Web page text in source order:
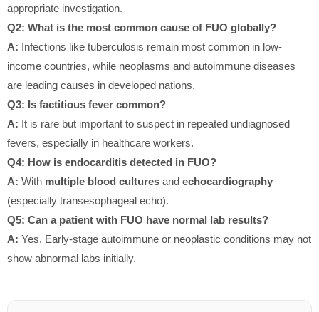
appropriate investigation.
Q2: What is the most common cause of FUO globally?
A: Infections like tuberculosis remain most common in low-
income countries, while neoplasms and autoimmune diseases
are leading causes in developed nations.
Q3: Is factitious fever common?
A: It is rare but important to suspect in repeated undiagnosed
fevers, especially in healthcare workers.
Q4: How is endocarditis detected in FUO?
A: With multiple blood cultures and echocardiography
(especially transesophageal echo).
Q5: Can a patient with FUO have normal lab results?
A: Yes. Early-stage autoimmune or neoplastic conditions may not
show abnormal labs initially.